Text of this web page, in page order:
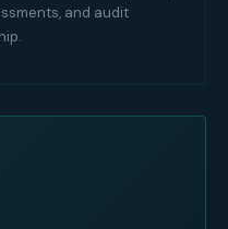
and audit